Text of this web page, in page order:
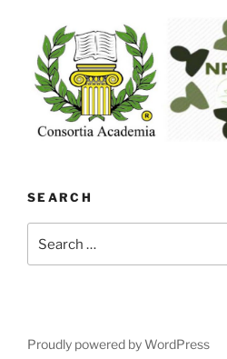
SEARCH
for:
Proudly powered by WordPress